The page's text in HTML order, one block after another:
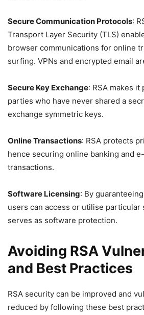
Secure Communication Protocols:
Transport Layer Security (TLS)
browser communications for online
surfing. VPNs and encrypted email
Secure Key Exchange: RSA makes
parties who have never shared a
exchange symmetric keys.
Online Transactions: RSA protects
hence securing online banking and
transactions.
Software Licensing: By
users can access or utilise
serves as software protection.
Avoiding RSA
and Best Practices
RSA security can be improved and
reduced by following these best